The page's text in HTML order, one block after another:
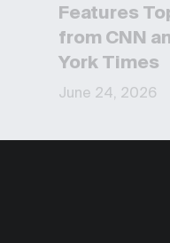
Features
from CNN
York Times
June 24, 2026